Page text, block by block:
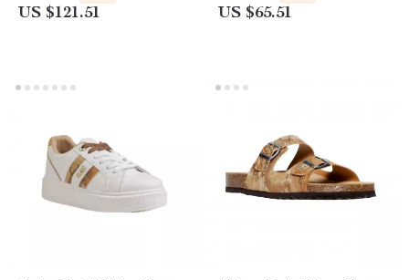
US $121.51 US $65.51